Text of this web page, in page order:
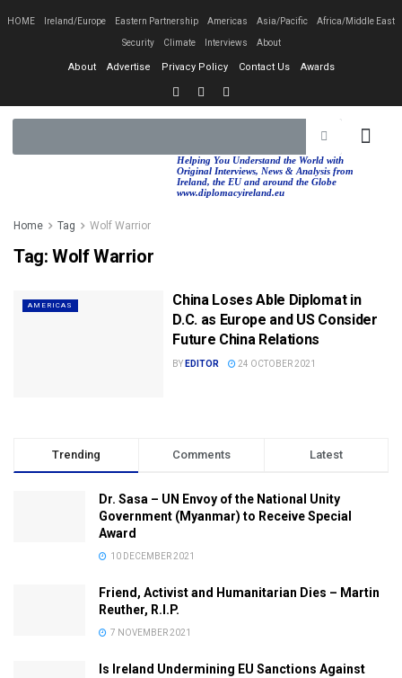
HOME Ireland/Europe Eastern Partnership Americas Asia/Pacific Africa/Middle East
Security Climate Interviews About
About Advertise Privacy Policy Contact Us Awards
Helping You Understand the World with
Original Interviews, News & Analysis from
Ireland, the EU and around the Globe
www.diplomacyireland.eu
Home Tag Wolf Warrior
Tag: Wolf Warrior
AMERICAS
China Loses Able Diplomat in
D.C. as Europe and US Consider
Future China Relations
BY EDITOR 24 OCTOBER 2021
Trending Comments Latest
Dr. Sasa – UN Envoy of the National Unity
Government (Myanmar) to Receive Special
Award
10 DECEMBER 2021
Friend, Activist and Humanitarian Dies – Martin
Reuther, R.I.P.
7 NOVEMBER 2021
Is Ireland Undermining EU Sanctions Against